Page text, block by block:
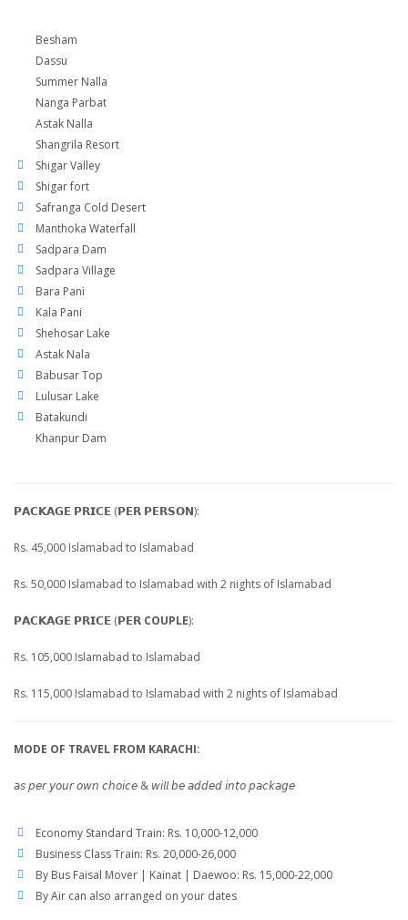
Besham
Dassu
Summer Nalla
Nanga Parbat
Astak Nalla
Shangrila Resort
Shigar Valley
Shigar fort
Safranga Cold Desert
Manthoka Waterfall
Sadpara Dam
Sadpara Village
Bara Pani
Kala Pani
Shehosar Lake
Astak Nala
Babusar Top
Lulusar Lake
Batakundi
Khanpur Dam
𝗣𝗔𝗖𝗞𝗔𝗚𝗘 𝗣𝗥𝗜𝗖𝗘 (𝗣𝗘𝗥 𝗣𝗘𝗥𝗦𝗢𝗡):
Rs. 45,000 Islamabad to Islamabad
Rs. 50,000 Islamabad to Islamabad with 2 nights of Islamabad
𝗣𝗔𝗖𝗞𝗔𝗚𝗘 𝗣𝗥𝗜𝗖𝗘 (𝗣𝗘𝗥 COUPLE):
Rs. 105,000 Islamabad to Islamabad
Rs. 115,000 Islamabad to Islamabad with 2 nights of Islamabad
MODE OF TRAVEL FROM KARACHI:
𝘢𝘴 𝘱𝘦𝘳 𝘺𝘰𝘶𝘳 𝘰𝘸𝘯 𝘤𝘩𝘰𝘪𝘤𝘦 & 𝘸𝘪𝘭𝘭 𝘣𝘦 𝘢𝘥𝘥𝘦𝘥 𝘪𝘯𝘵𝘰 𝘱𝘢𝘤𝘬𝘢𝘨𝘦
Economy Standard Train: Rs. 10,000-12,000
Business Class Train: Rs. 20,000-26,000
By Bus Faisal Mover | Kainat | Daewoo: Rs. 15,000-22,000
By Air can also arranged on your dates